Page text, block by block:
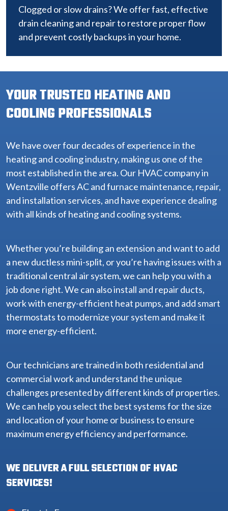
Clogged or slow drains? We offer fast, effective
drain cleaning and repair to restore proper flow
and prevent costly backups in your home.
YOUR TRUSTED HEATING AND
COOLING PROFESSIONALS
We have over four decades of experience in the
heating and cooling industry, making us one of the
most established in the area. Our HVAC company in
Wentzville offers AC and furnace maintenance, repair,
and installation services, and have experience dealing
with all kinds of heating and cooling systems.
Whether you’re building an extension and want to add
a new ductless mini-split, or you’re having issues with a
traditional central air system, we can help you with a
job done right. We can also install and repair ducts,
work with energy-efficient heat pumps, and add smart
thermostats to modernize your system and make it
more energy-efficient.
Our technicians are trained in both residential and
commercial work and understand the unique
challenges presented by different kinds of properties.
We can help you select the best systems for the size
and location of your home or business to ensure
maximum energy efficiency and performance.
WE DELIVER A FULL SELECTION OF HVAC
SERVICES!